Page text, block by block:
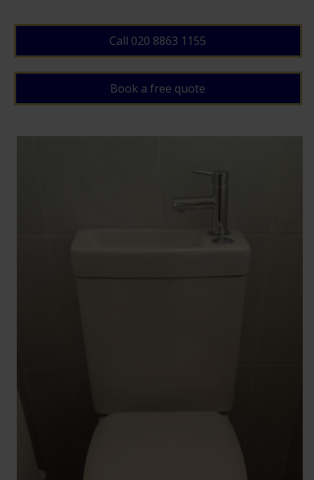
Call 020 8863 1155
Book a free quote